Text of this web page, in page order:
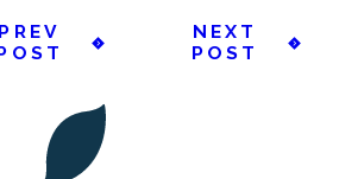
PREV
NEXT
POST